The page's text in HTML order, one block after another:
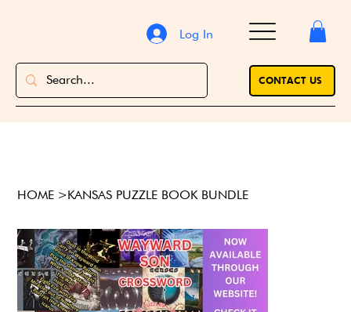
CONTACT US
Log In
HOME >KANSAS PUZZLE BOOK BUNDLE